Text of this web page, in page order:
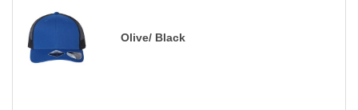
Olive/ Black